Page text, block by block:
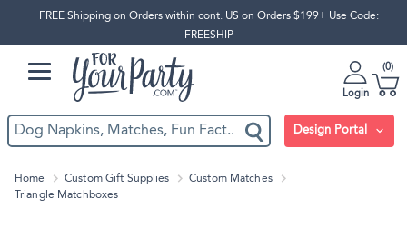
FREE Shipping on Orders within cont. US on Orders $199+ Use Code:
FREESHIP
Login
0
Design Portal
Home Custom Gift Supplies
Custom Matches
Triangle Matchboxes